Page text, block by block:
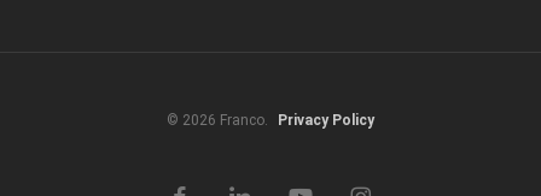
© 2026 Franco. Privacy Policy